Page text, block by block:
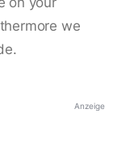
we
Anzeige